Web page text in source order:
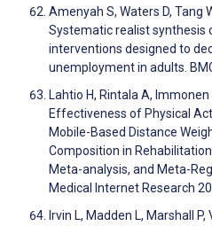
Amenyah S, Waters D, Tang
Systematic realist synthesis
interventions designed to
unemployment in adults.
Lahtio H, Rintala A,
Effectiveness of Physical
Mobile-Based Distance
Composition in
Meta-analysis, and Meta-
Medical Internet Research
Irvin L, Madden L, Marshall